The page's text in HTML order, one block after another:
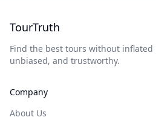
TourTruth
Find the best tours without
unbiased, and trustworthy.
Company
About Us